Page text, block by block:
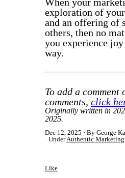
exploration of
and an offering of
others, then no
you experience
way.
To add a comment
comments, click
Originally written in
2025.
Dec 12, 2025
By George
UnderAuthentic Marketing
Like